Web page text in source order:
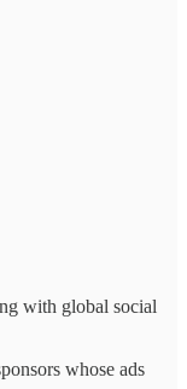
with global social
whose ads